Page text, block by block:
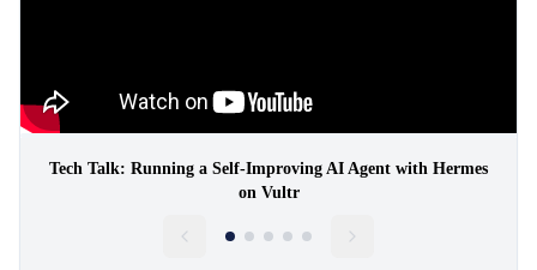
Tech Talk: Running a Self-Improving AI Agent with Hermes
on Vultr